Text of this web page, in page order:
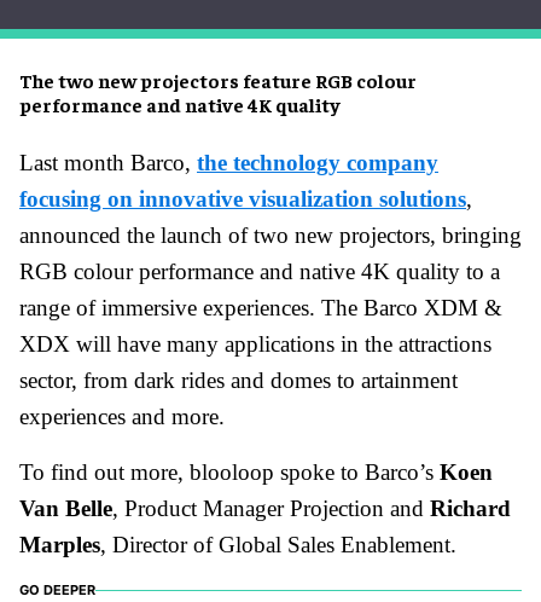
The two new projectors feature RGB colour
performance and native 4K quality
Last month Barco, the technology company
focusing on innovative visualization solutions,
announced the launch of two new projectors, bringing
RGB colour performance and native 4K quality to a
range of immersive experiences. The Barco XDM &
XDX will have many applications in the attractions
sector, from dark rides and domes to artainment
experiences and more.
To find out more, blooloop spoke to Barco’s Koen
Van Belle, Product Manager Projection and Richard
Marples, Director of Global Sales Enablement.
GO DEEPER